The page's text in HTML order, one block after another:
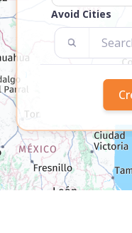
Avoid Cities